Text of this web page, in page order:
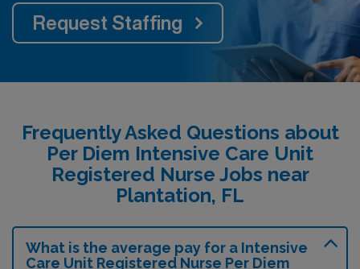
Request Staffing
Frequently Asked Questions about
Per Diem Intensive Care Unit
Registered Nurse Jobs near
Plantation, FL
What is the average pay for a Intensive
Care Unit Registered Nurse Per Diem